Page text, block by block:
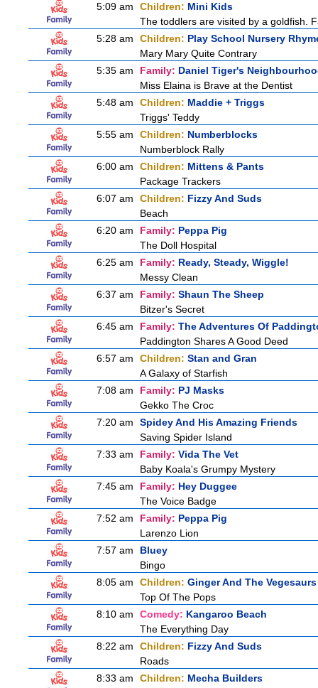
5:09 am
Children: Mini Kids
The toddlers are visited by a goldfish.
5:28 am
Children: Play School Nursery
Mary Mary Quite Contrary
5:35 am
Family: Daniel Tiger's
Miss Elaina is Brave at the Dentist
5:48 am
Children: Maddie + Triggs
Triggs' Teddy
5:55 am
Children: Numberblocks
Numberblock Rally
6:00 am
Children: Mittens & Pants
Package Trackers
6:07 am
Children: Fizzy And Suds
Beach
6:20 am
Family: Peppa Pig
The Doll Hospital
6:25 am
Family: Ready, Steady, Wiggle!
Messy Clean
6:37 am
Family: Shaun The Sheep
Bitzer's Secret
6:45 am
Family: The Adventures Of
Paddington Shares A Good Deed
6:57 am
Children: Stan and Gran
A Galaxy of Starfish
7:08 am
Family: PJ Masks
Gekko The Croc
7:20 am
Spidey And His Amazing Friends
Saving Spider Island
7:33 am
Family: Vida The Vet
Baby Koala's Grumpy Mystery
7:45 am
Family: Hey Duggee
The Voice Badge
7:52 am
Family: Peppa Pig
Larenzo Lion
7:57 am
Bluey
Bingo
8:05 am
Children: Ginger And The Vegesaurs
Top Of The Pops
8:10 am
Comedy: Kangaroo Beach
The Everything Day
8:22 am
Children: Fizzy And Suds
Roads
8:33 am
Children: Mecha Builders